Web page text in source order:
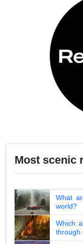
Most scenic
What
world?
Which
through